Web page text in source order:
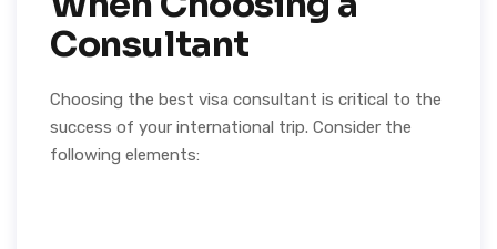
Consultant
Choosing the best visa consultant is critical to the
success of your international trip. Consider the
following elements: